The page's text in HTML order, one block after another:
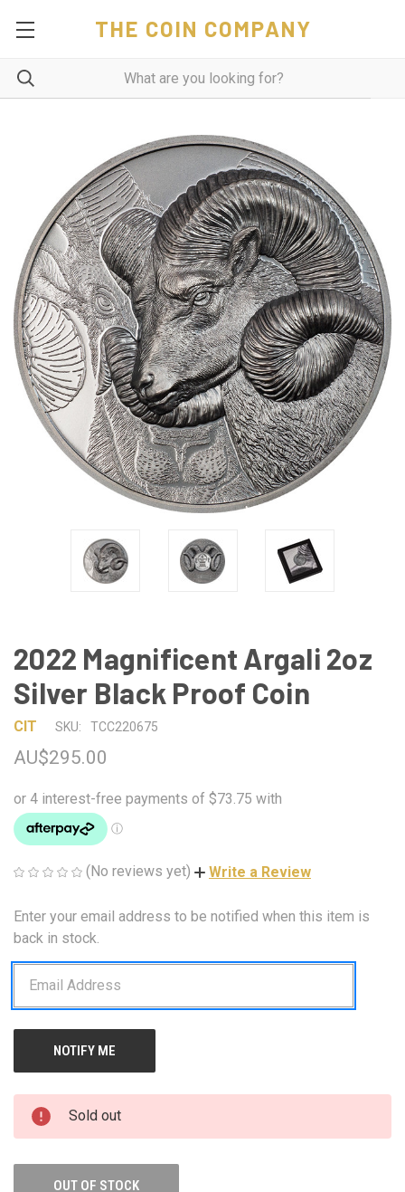
THE COIN COMPANY
2022 Magnificent Argali 2oz
Silver Black Proof Coin
CIT SKU: TCC220675
AU$295.00
(No reviews yet) Write a Review
CURRENT
STOCK:
Enter your email address to be notified when this item is
back in stock.
Sold out
OUT OF STOCK